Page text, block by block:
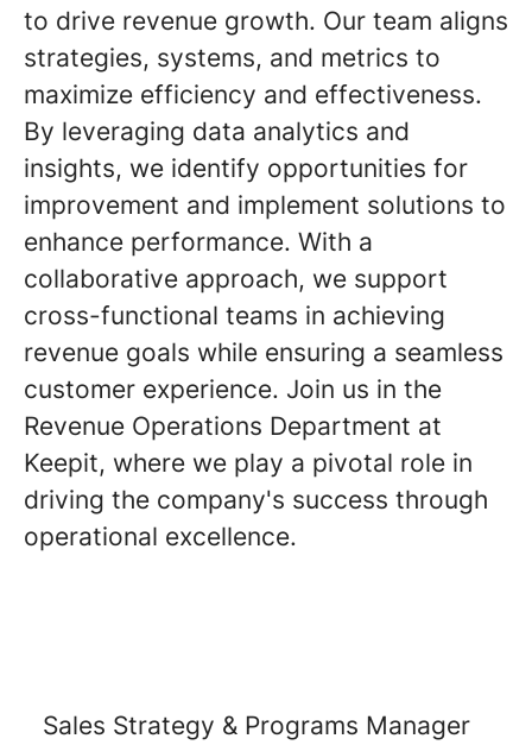
to drive revenue growth. Our team aligns
strategies, systems, and metrics to
maximize efficiency and effectiveness.
By leveraging data analytics and
insights, we identify opportunities for
improvement and implement solutions to
enhance performance. With a
collaborative approach, we support
cross-functional teams in achieving
revenue goals while ensuring a seamless
customer experience. Join us in the
Revenue Operations Department at
Keepit, where we play a pivotal role in
driving the company's success through
operational excellence.
Sales Strategy & Programs Manager